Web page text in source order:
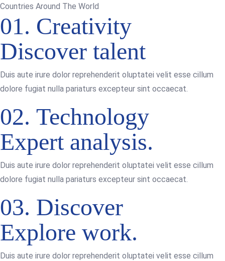
Countries Around The World
01. Creativity
Discover talent
Duis aute irure dolor reprehenderit oluptatei velit esse cillum
dolore fugiat nulla pariaturs excepteur sint occaecat.
02. Technology
Expert analysis.
Duis aute irure dolor reprehenderit oluptatei velit esse cillum
dolore fugiat nulla pariaturs excepteur sint occaecat.
03. Discover
Explore work.
Duis aute irure dolor reprehenderit oluptatei velit esse cillum